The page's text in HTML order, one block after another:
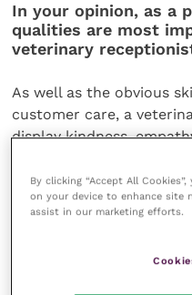
In your opinion, as a
qualities are most
veterinary
As well as the obvious
customer care, a
display kindness,
have the ability to stay
multitask and to be
What inspired you to
By clicking “Accept All
on your device to enhance site
assist in our marketing efforts.